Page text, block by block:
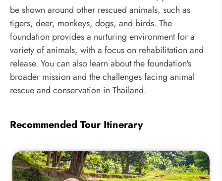
be shown around other rescued animals, such as
tigers, deer, monkeys, dogs, and birds. The
foundation provides a nurturing environment for a
variety of animals, with a focus on rehabilitation and
release. You can also learn about the foundation's
broader mission and the challenges facing animal
rescue and conservation in Thailand.
Recommended Tour Itinerary